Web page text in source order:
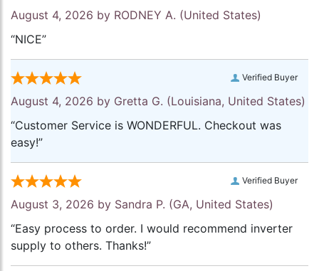
August 4, 2026 by RODNEY A. (United States)
“NICE”
Verified Buyer
August 4, 2026 by Gretta G. (Louisiana, United States)
“Customer Service is WONDERFUL. Checkout was
easy!”
Verified Buyer
August 3, 2026 by Sandra P. (GA, United States)
“Easy process to order. I would recommend inverter
supply to others. Thanks!”